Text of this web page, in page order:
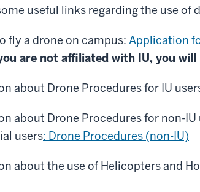
useful links regarding the use of
fly a drone on campus: Application
are not affiliated with IU, you
about Drone Procedures for IU
about Drone Procedures for non-
users: Drone Procedures (non-IU)
about the use of Helicopters and